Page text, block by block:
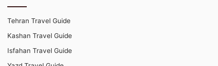
Tehran Travel Guide
Kashan Travel Guide
Isfahan Travel Guide